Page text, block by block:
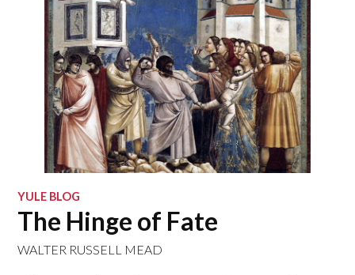
YULE BLOG
The Hinge of Fate
WALTER RUSSELL MEAD